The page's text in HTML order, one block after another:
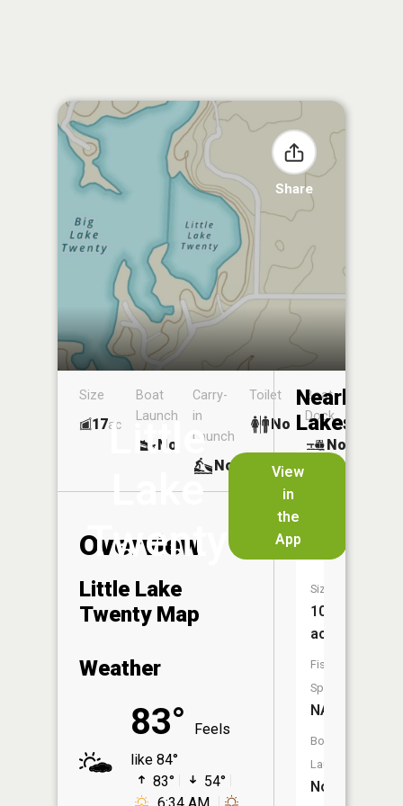
Share
Little
Lake
Twenty
View
in
the
App
Size
17ac
Boat
Launch
No
Carry-
in
Launch
No
Toilet
No
Boat
Dock
No
Overview
Little Lake
Twenty Map
Weather
83°
Feels
like 84°
83°
54°
Nearby
Lakes
Twenty
Size:
108
acres
Fish
Species:
NA
Boat
Launch:
No